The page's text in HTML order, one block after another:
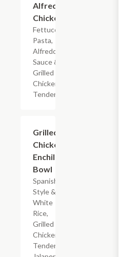
Alfredo
Chicken
Fettuccine
Pasta,
Alfredo
Sauce &
Grilled
Chicken
Tenderloin
Grilled
Chicken
Enchilada
Bowl
Spanish-
Style &
White
Rice,
Grilled
Chicken
Tenderloin,